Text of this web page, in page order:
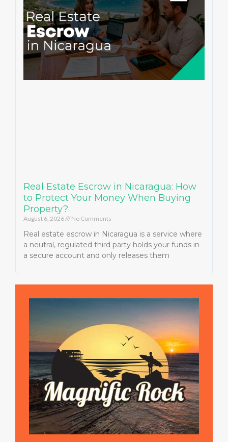
Real Estate Escrow in Nicaragua: How
to Protect Your Money When Buying
Property?
August 6, 2026 No Comments
Real estate escrow in Nicaragua is a service where
a neutral, regulated third party holds your funds in
a secure account and only releases them